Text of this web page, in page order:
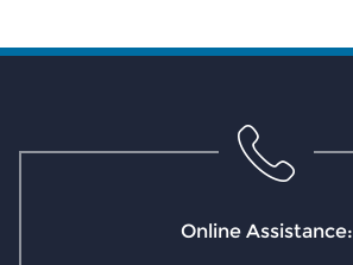
Online Assistance: